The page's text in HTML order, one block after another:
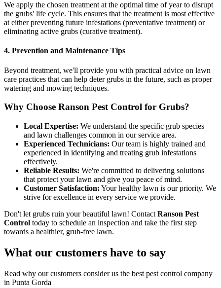
We apply the chosen treatment at the optimal time of year to disrupt
the grubs' life cycle. This ensures that the treatment is most effective
at either preventing future infestations (preventative treatment) or
eliminating active grubs (curative treatment).
4. Prevention and Maintenance Tips
Beyond treatment, we'll provide you with practical advice on lawn
care practices that can help deter grubs in the future, such as proper
watering and mowing techniques.
Why Choose Ranson Pest Control for Grubs?
Local Expertise: We understand the specific grub species
and lawn challenges common in our service area.
Experienced Technicians: Our team is highly trained and
experienced in identifying and treating grub infestations
effectively.
Reliable Results: We're committed to delivering solutions
that protect your lawn and give you peace of mind.
Customer Satisfaction: Your healthy lawn is our priority. We
strive for excellence in every service we provide.
Don't let grubs ruin your beautiful lawn! Contact Ranson Pest
Control today to schedule an inspection and take the first step
towards a healthier, grub-free lawn.
What our customers have to say
Read why our customers consider us the best pest control company
in Punta Gorda